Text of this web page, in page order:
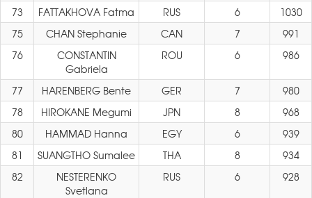
73
FATTAKHOVA Fatma RUS 6
1030
75
CHAN Stephanie CAN 7
991
76
CONSTANTIN
Gabriela
ROU 6 986
77 HARENBERG Bente GER 7
980
78
HIROKANE Megumi JPN 8
968
80
HAMMAD Hanna EGY 6
939
81
SUANGTHO Sumalee THA 8
934
82
NESTERENKO
Svetlana
RUS 6 928